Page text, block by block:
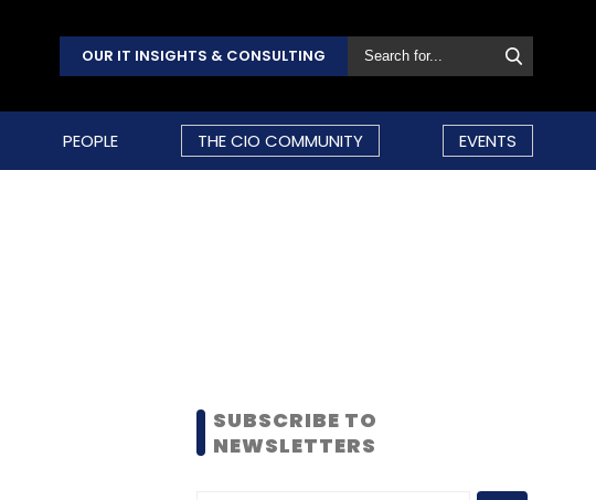
OUR IT INSIGHTS & CONSULTING
PEOPLE THE CIO COMMUNITY EVENTS
SUBSCRIBE TO
NEWSLETTERS